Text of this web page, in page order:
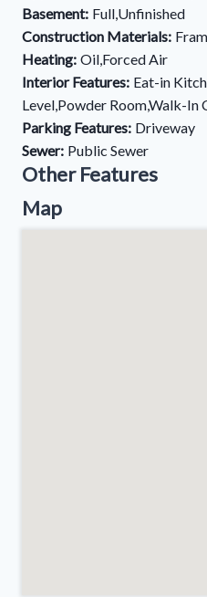
Basement: Full,Unfinished
Construction Materials:
Heating: Oil,Forced Air
Interior Features: Eat-in
Level,Powder Room,Walk-In
Parking Features: Driveway
Sewer: Public Sewer
Other Features
Map